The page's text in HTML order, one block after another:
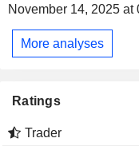
November 14, 2025 at
More analyses
Ratings
Trader